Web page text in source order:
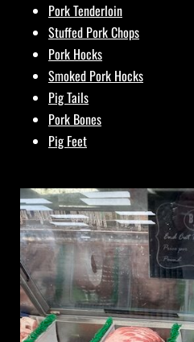
Pork Tenderloin
Stuffed Pork Chops
Pork Hocks
Smoked Pork Hocks
Pig Tails
Pork Bones
Pig Feet